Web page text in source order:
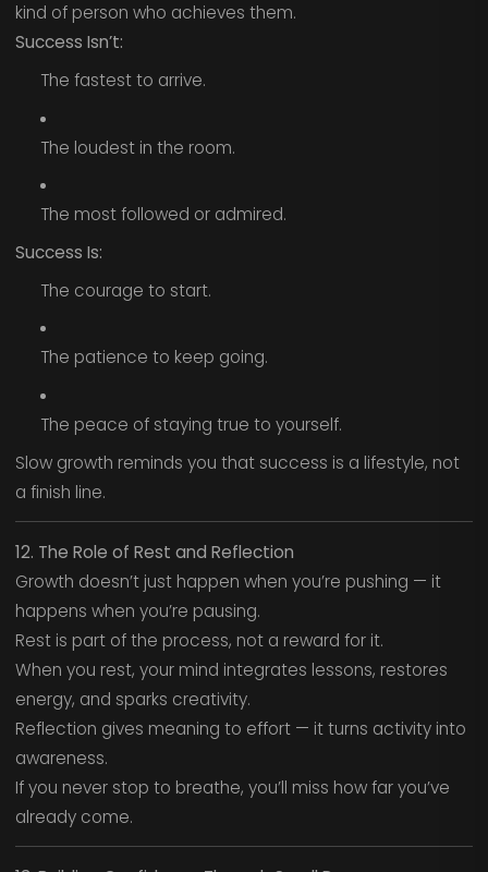
kind of person who achieves them.
Success Isn’t:
The fastest to arrive.
The loudest in the room.
The most followed or admired.
Success Is:
The courage to start.
The patience to keep going.
The peace of staying true to yourself.
Slow growth reminds you that success is a lifestyle, not
a finish line.
12. The Role of Rest and Reflection
Growth doesn’t just happen when you’re pushing — it
happens when you’re pausing.
Rest is part of the process, not a reward for it.
When you rest, your mind integrates lessons, restores
energy, and sparks creativity.
Reflection gives meaning to effort — it turns activity into
awareness.
If you never stop to breathe, you’ll miss how far you’ve
already come.